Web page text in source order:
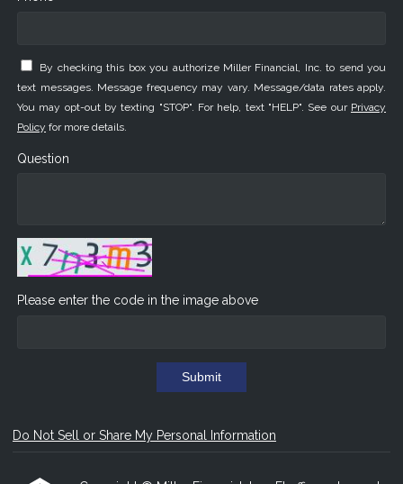
By checking this box you authorize Miller Financial, Inc. to send you
text messages. Message frequency may vary. Message/data rates apply.
You may opt-out by texting "STOP". For help, text "HELP". See our Privacy
Policy for more details.
Question
Please enter the code in the image above
Submit
Do Not Sell or Share My Personal Information